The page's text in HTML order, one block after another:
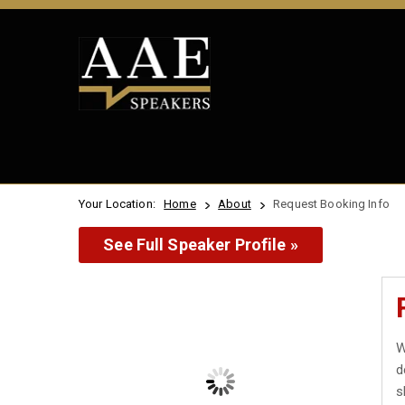
Your Location: Home About Request Booking Info
See Full Speaker Profile »